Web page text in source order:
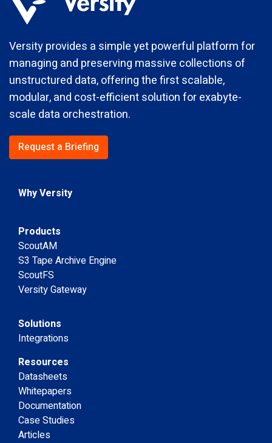
Versity provides a simple yet powerful platform for
managing and preserving massive collections of
unstructured data, offering the first scalable,
modular, and cost-efficient solution for exabyte-
scale data orchestration.
Request a Briefing
Why Versity
Products
ScoutAM
S3 Tape Archive Engine
ScoutFS
Versity Gateway
Solutions
Integrations
Resources
Datasheets
Whitepapers
Documentation
Case Studies
Articles